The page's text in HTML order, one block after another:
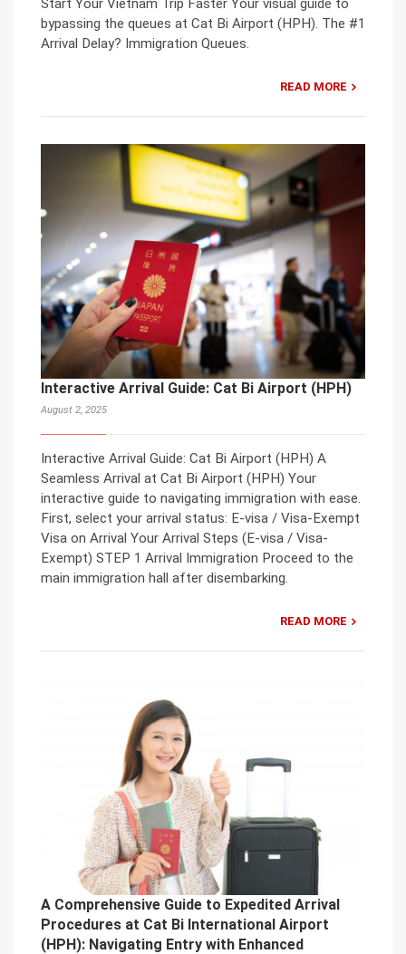
Start Your Vietnam Trip Faster Your visual guide to
bypassing the queues at Cat Bi Airport (HPH). The #1
Arrival Delay? Immigration Queues.
READ MORE
Interactive Arrival Guide: Cat Bi Airport (HPH)
August 2, 2025
Interactive Arrival Guide: Cat Bi Airport (HPH) A
Seamless Arrival at Cat Bi Airport (HPH) Your
interactive guide to navigating immigration with ease.
First, select your arrival status: E-visa / Visa-Exempt
Visa on Arrival Your Arrival Steps (E-visa / Visa-
Exempt) STEP 1 Arrival Immigration Proceed to the
main immigration hall after disembarking.
READ MORE
A Comprehensive Guide to Expedited Arrival
Procedures at Cat Bi International Airport
(HPH): Navigating Entry with Enhanced